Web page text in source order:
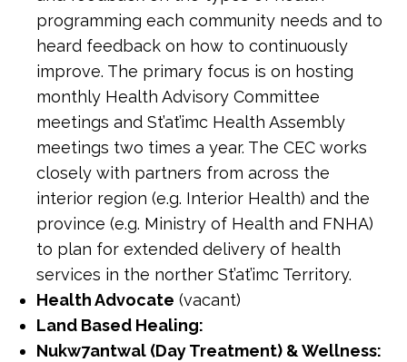
programming each community needs and to
heard feedback on how to continuously
improve. The primary focus is on hosting
monthly Health Advisory Committee
meetings and St’at’imc Health Assembly
meetings two times a year. The CEC works
closely with partners from across the
interior region (e.g. Interior Health) and the
province (e.g. Ministry of Health and FNHA)
to plan for extended delivery of health
services in the norther St’at’imc Territory.
Health Advocate (vacant)
Land Based Healing:
Nukw7antwal (Day Treatment) & Wellness: